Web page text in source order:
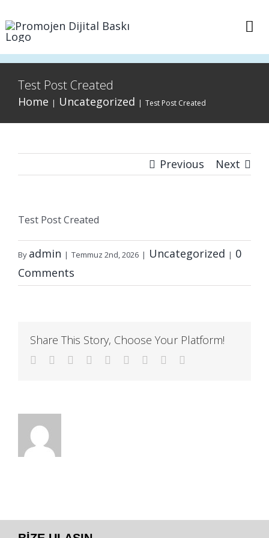
to
Sepet
Test Post Created
Home | Uncategorized | Test Post Created
Previous Next
Test Post Created
By admin | Temmuz 2nd, 2026 | Uncategorized | 0
Comments
Share This Story, Choose Your Platform!
Facebook
TwitterLinkedIn
Reddit WhatsApp
TumblrPinterest